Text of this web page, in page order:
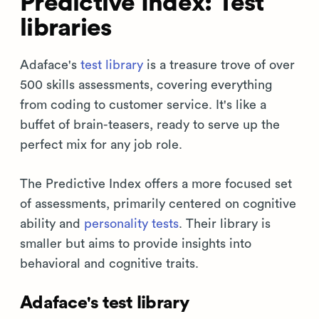
libraries
Adaface's test library is a treasure trove of over
500 skills assessments, covering everything
from coding to customer service. It's like a
buffet of brain-teasers, ready to serve up the
perfect mix for any job role.
The Predictive Index offers a more focused set
of assessments, primarily centered on cognitive
ability and personality tests. Their library is
smaller but aims to provide insights into
behavioral and cognitive traits.
Adaface's test library